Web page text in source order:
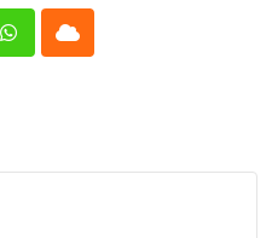
WhatsappCloud